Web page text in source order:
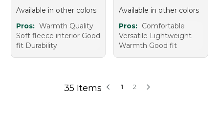
Available in other colors
Pros: Warmth Quality
Soft fleece interior Good
fit Durability
Available in other colors
Pros: Comfortable
Versatile Lightweight
Warmth Good fit
35 Items 1 2